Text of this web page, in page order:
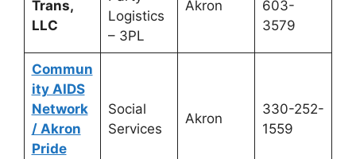
Trans,
LLC
Logistics
– 3PL
Akron
603-
3579
Commun
ity AIDS
Network
/ Akron
Pride
Social
Services
Akron
330-252-
1559